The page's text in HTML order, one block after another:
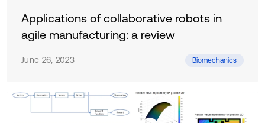
Applications of collaborative robots in
agile manufacturing: a review
June 26, 2023 Biomechanics